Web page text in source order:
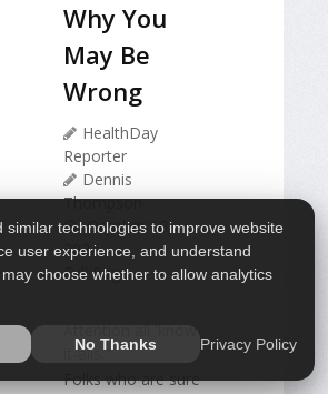
Why You
May Be
Wrong
HealthDay
Reporter
Dennis
Thompson
October 10,
2024
Full Page
Attention all 'know-
it-alls."
Folks who are sure
similar technologies to improve website
user experience, and understand
choose whether to allow analytics
No Thanks Privacy Policy